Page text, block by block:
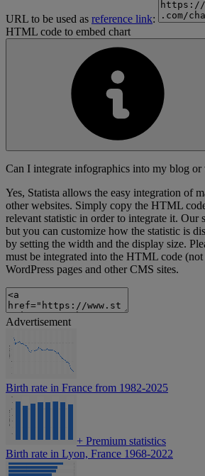
URL to be used as reference link:
HTML code to embed chart
Can I integrate infographics into my blog or
Yes, Statista allows the easy integration of
other websites. Simply copy the HTML
relevant statistic in order to integrate it. Our
but you can customize how the statistic is
by setting the width and the display size.
must be integrated into the HTML code
WordPress pages and other CMS sites.
Advertisement
Birth rate in France from 1982-2025
+ Premium statistics
Birth rate in Lyon, France 1968-2022